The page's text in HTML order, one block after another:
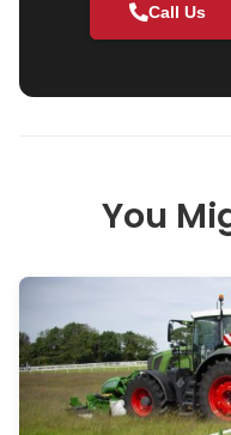
Call Us
You